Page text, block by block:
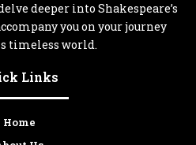
deeper into Shakespeare’s
you on your journey
timeless world.
Links
Home